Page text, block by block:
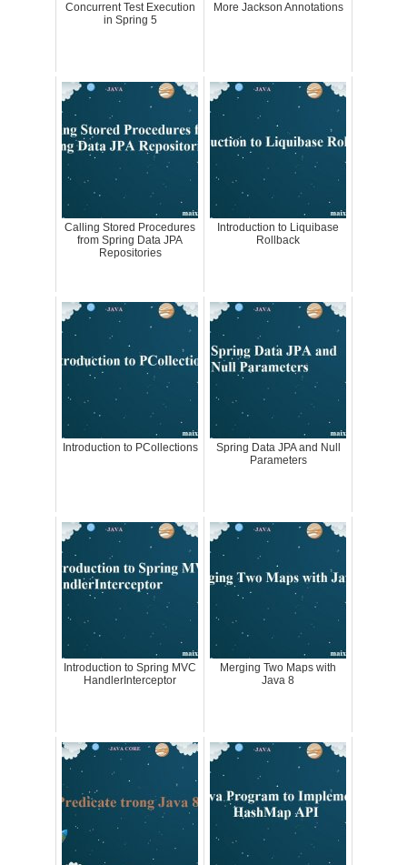
Concurrent Test Execution
in Spring 5
More Jackson Annotations
Calling Stored Procedures
from Spring Data JPA
Repositories
Introduction to Liquibase
Rollback
Introduction to PCollections
Spring Data JPA and Null
Parameters
Introduction to Spring MVC
HandlerInterceptor
Merging Two Maps with
Java 8